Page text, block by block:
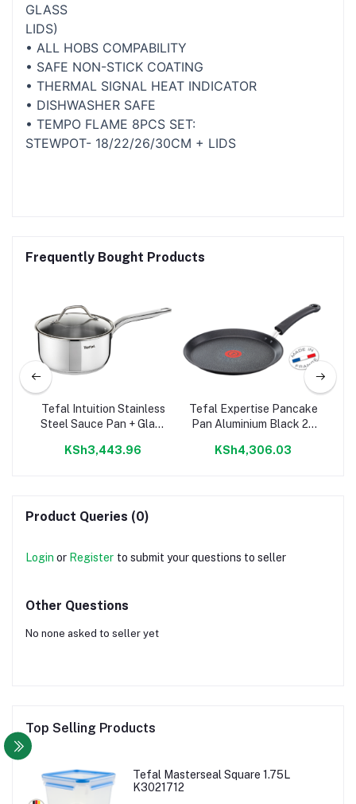
GLASS
LIDS)
• ALL HOBS COMPABILITY
• SAFE NON-STICK COATING
• THERMAL SIGNAL HEAT INDICATOR
• DISHWASHER SAFE
• TEMPO FLAME 8PCS SET:
STEWPOT- 18/22/26/30CM + LIDS
Frequently Bought Products
Tefal Intuition Stainless
Steel Sauce Pan + Glass
KSh3,443.96
Tefal Expertise Pancake
Pan Aluminium Black 25
KSh4,306.03
Product Queries (0)
Login or Register to submit your questions to seller
Other Questions
No none asked to seller yet
Top Selling Products
Tefal Masterseal Square 1.75L
K3021712